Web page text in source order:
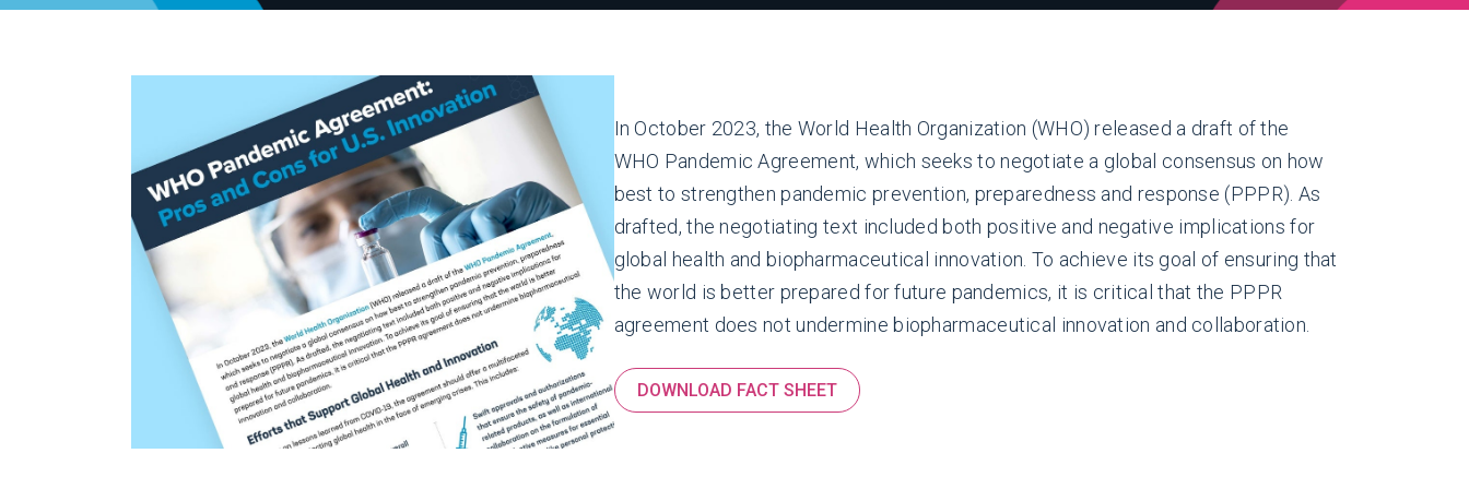
In October 2023, the World Health Organization (WHO) released a draft of the
WHO Pandemic Agreement, which seeks to negotiate a global consensus on how
best to strengthen pandemic prevention, preparedness and response (PPPR). As
drafted, the negotiating text included both positive and negative implications for
global health and biopharmaceutical innovation. To achieve its goal of ensuring that
the world is better prepared for future pandemics, it is critical that the PPPR
agreement does not undermine biopharmaceutical innovation and collaboration.
DOWNLOAD FACT SHEET